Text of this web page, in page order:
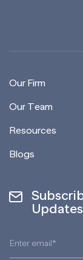
Our Firm
Our Team
Resources
Blogs
Updates